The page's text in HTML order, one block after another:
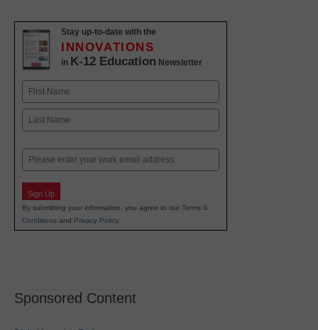
Stay up-to-date with the
INNOVATIONS
in K-12 Education Newsletter
Name
First
Email
Sign Up
By submitting your information, you agree to our Terms &
Conditions and Privacy Policy.
Sponsored Content